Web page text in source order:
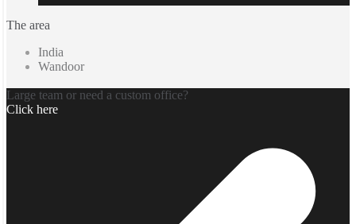
The area
India
Wandoor
Large team or need a custom office?
Click here